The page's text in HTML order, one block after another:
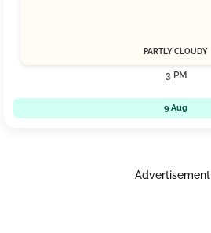
PARTLY CLOUDY
3 PM
9 Aug
Advertisement